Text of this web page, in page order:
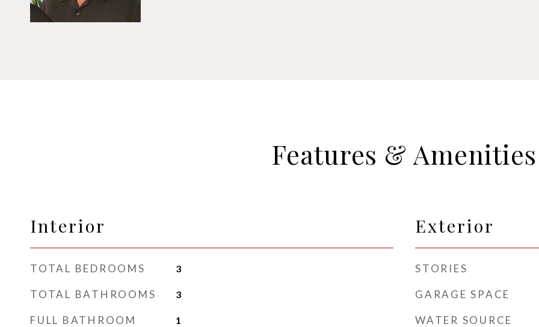
Features & Amenities
Interior
TOTAL BEDROOMS 3
TOTAL BATHROOMS 3
FULL BATHROOM 1
Exterior
STORIES
GARAGE SPACE
WATER SOURCE